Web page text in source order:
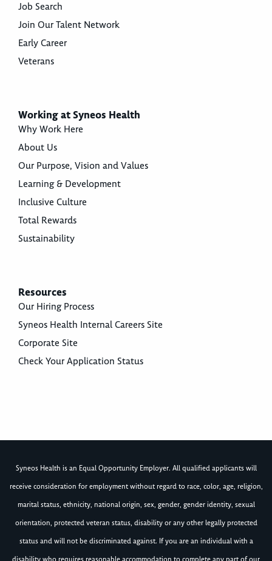
Job Search
Join Our Talent Network
Early Career
Veterans
Working at Syneos Health
Why Work Here
About Us
Our Purpose, Vision and Values
Learning & Development
Inclusive Culture
Total Rewards
Sustainability
Resources
Our Hiring Process
Syneos Health Internal Careers Site
Corporate Site
Check Your Application Status
Syneos Health is an Equal Opportunity Employer. All qualified applicants will
receive consideration for employment without regard to race, color, age, religion,
marital status, ethnicity, national origin, sex, gender, gender identity, sexual
orientation, protected veteran status, disability or any other legally protected
status and will not be discriminated against. If you are an individual with a